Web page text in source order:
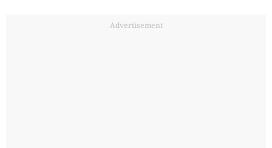
Advertisement